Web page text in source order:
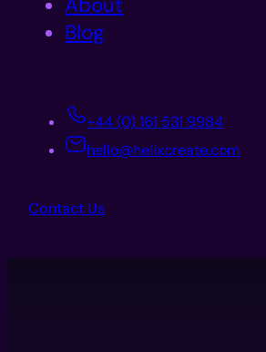
Blog
+44 (0) 161 531 9984
hello@helixcreate.com
Contact Us